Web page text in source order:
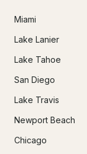
Miami
Lake Lanier
Lake Tahoe
San Diego
Lake Travis
Newport Beach
Chicago